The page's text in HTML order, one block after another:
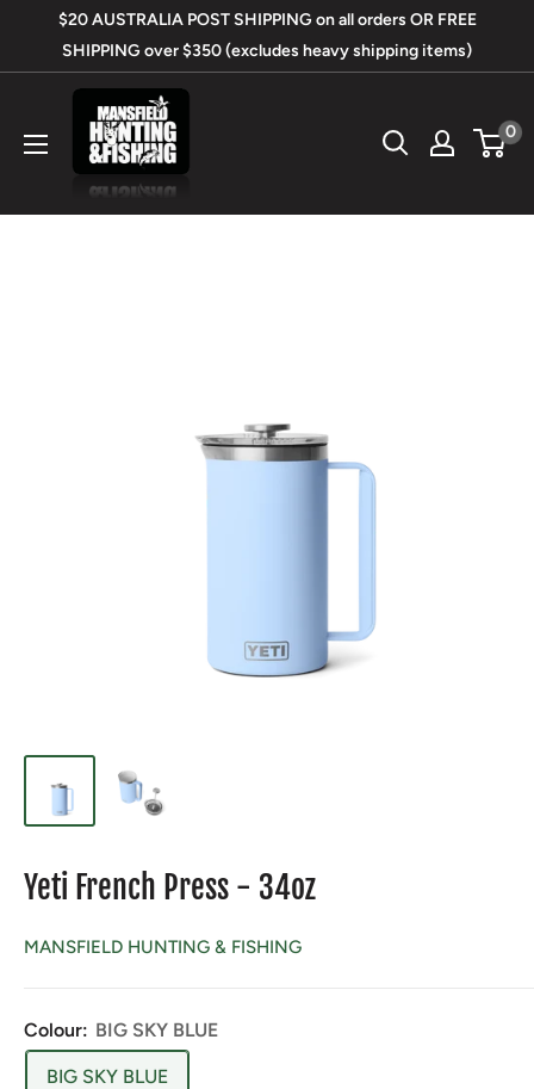
$20 AUSTRALIA POST SHIPPING on all orders OR FREE
SHIPPING over $350 (excludes heavy shipping items)
Mansfield
Hunting
&
0
Yeti French Press - 34oz
MANSFIELD HUNTING & FISHING
Colour: BIG SKY BLUE
BIG SKY BLUE